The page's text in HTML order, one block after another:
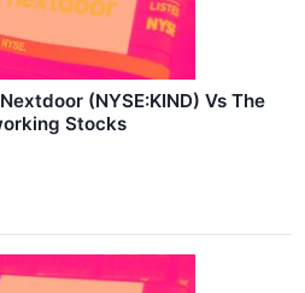
(NYSE:KIND) Vs The
Stocks